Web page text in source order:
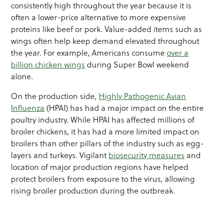
consistently high throughout the year because it is
often a lower-price alternative to more expensive
proteins like beef or pork. Value-added items such as
wings often help keep demand elevated throughout
the year. For example, Americans consumeover a
billion chicken wings during Super Bowl weekend
alone.
On the production side, Highly Pathogenic Avian
Influenza (HPAI) has had a major impact on the entire
poultry industry. While HPAI has affected millions of
broiler chickens, it has had a more limited impact on
broilers than other pillars of the industry such as egg-
layers and turkeys. Vigilant biosecurity measures and
location of major production regions have helped
protect broilers from exposure to the virus, allowing
rising broiler production during the outbreak.